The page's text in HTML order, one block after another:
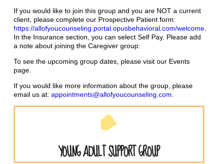
If you would like to join this group and you are NOT a current
client, please complete our Prospective Patient form:
https://allofyoucounseling.portal.opusbehavioral.com/welcome.
In the Insurance section, you can select Self Pay. Please add
a note about joining the Caregiver group:
To see the upcoming group dates, please visit our Events
page.
If you would like more information about the group, please
email us at: appointments@allofyoucounseling.com.
YOUNG ADULT SUPPORT GROUP